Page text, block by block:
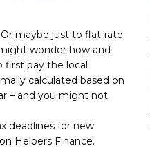
maybe just to flat-rate
wonder how and
first pay the local
calculated based on
– and you might not
deadlines for new
Helpers Finance.